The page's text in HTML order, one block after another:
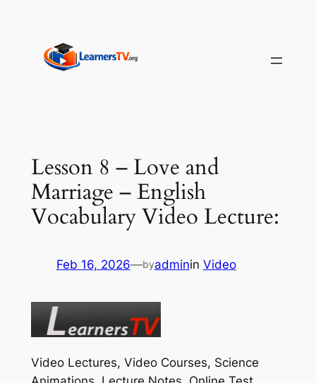
content
Lesson 8 – Love and
Marriage – English
Vocabulary Video Lecture:
Feb 16, 2026—byadminin Video
Video Lectures, Video Courses, Science